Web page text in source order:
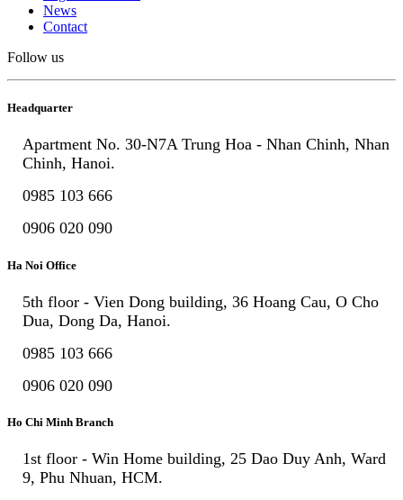
News
Contact
Follow us
Headquarter
Apartment No. 30-N7A Trung Hoa - Nhan Chinh, Nhan
Chinh, Hanoi.
0985 103 666
0906 020 090
Ha Noi Office
5th floor - Vien Dong building, 36 Hoang Cau, O Cho
Dua, Dong Da, Hanoi.
0985 103 666
0906 020 090
Ho Chi Minh Branch
1st floor - Win Home building, 25 Dao Duy Anh, Ward
9, Phu Nhuan, HCM.